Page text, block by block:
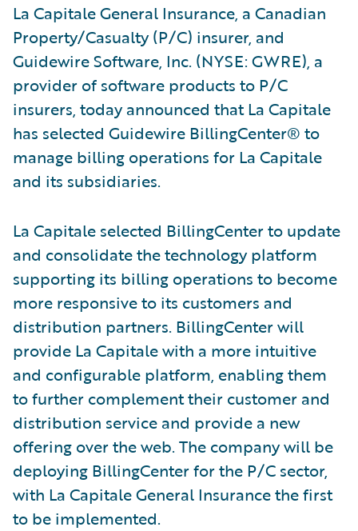
La Capitale General Insurance, a Canadian
Property/Casualty (P/C) insurer, and
Guidewire Software, Inc. (NYSE: GWRE), a
provider of software products to P/C
insurers, today announced that La Capitale
has selected Guidewire BillingCenter® to
manage billing operations for La Capitale
and its subsidiaries.
La Capitale selected BillingCenter to update
and consolidate the technology platform
supporting its billing operations to become
more responsive to its customers and
distribution partners. BillingCenter will
provide La Capitale with a more intuitive
and configurable platform, enabling them
to further complement their customer and
distribution service and provide a new
offering over the web. The company will be
deploying BillingCenter for the P/C sector,
with La Capitale General Insurance the first
to be implemented.